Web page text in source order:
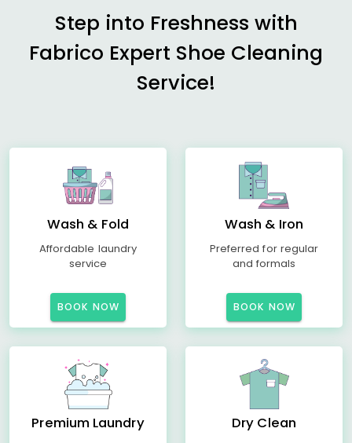
Step into Freshness with
Fabrico Expert Shoe Cleaning
Service!
Wash & Fold
Affordable laundry
service
BOOK NOW
Wash & Iron
Preferred for regular
and formals
BOOK NOW
Premium Laundry Dry Clean